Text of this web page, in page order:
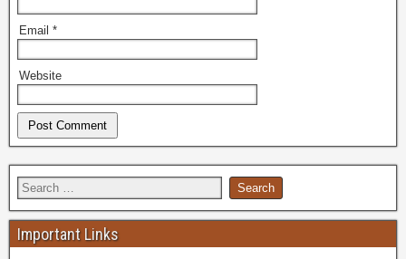
Email *
Website
Important Links